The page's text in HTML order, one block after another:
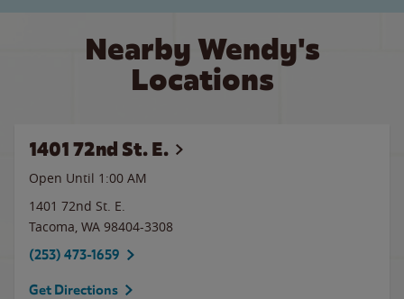
Nearby Wendy's
Locations
1401 72nd St. E.
Open Until 1:00 AM
1401 72nd St. E.
Tacoma, WA 98404-3308
(253) 473-1659
Get Directions